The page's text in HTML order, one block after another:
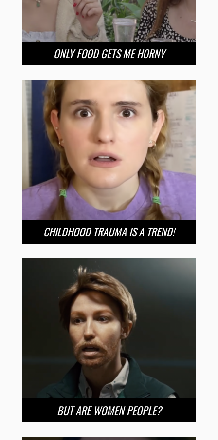
ONLY FOOD GETS ME HORNY
CHILDHOOD TRAUMA IS A TREND!
BUT ARE WOMEN PEOPLE?